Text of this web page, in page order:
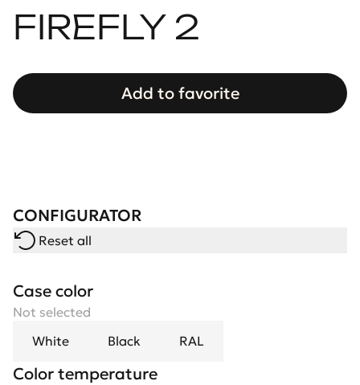
FIREFLY 2
Add to favorite
CONFIGURATOR
Reset all
Case color
Not selected
White
Black RAL
Color temperature